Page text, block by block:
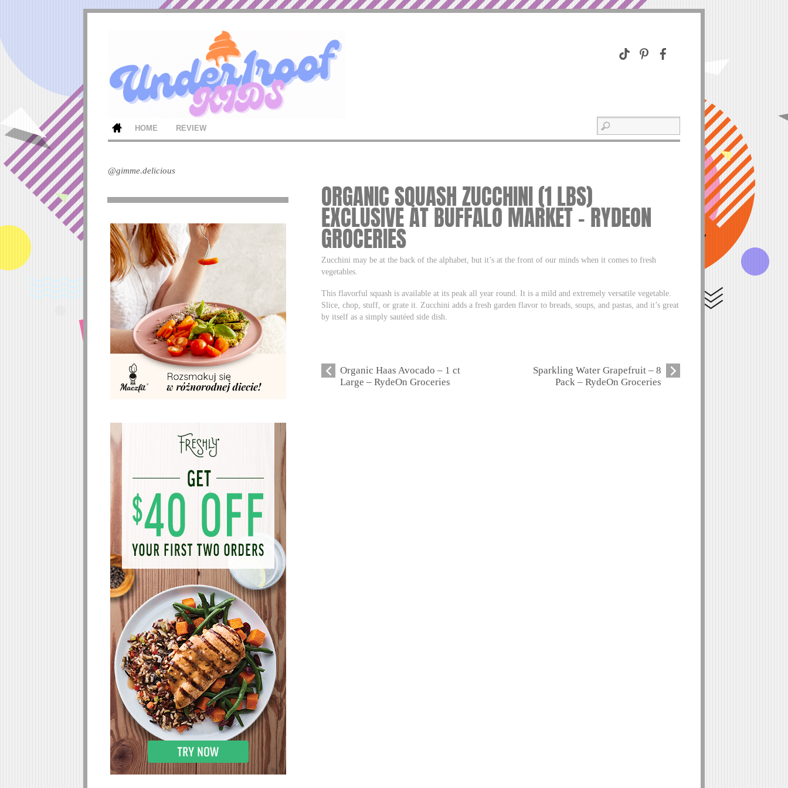
HOME REVIEW
ORGANIC SQUASH ZUCCHINI (1 LBS)
EXCLUSIVE AT BUFFALO MARKET – RYDEON
GROCERIES
Zucchini may be at the back of the alphabet, but it’s at the front of our minds when it comes to fresh
vegetables.
This flavorful squash is available at its peak all year round. It is a mild and extremely versatile vegetable.
Slice, chop, stuff, or grate it. Zucchini adds a fresh garden flavor to breads, soups, and pastas, and it’s great
by itself as a simply sautéed side dish.
Organic Haas Avocado – 1 ct
Large – RydeOn Groceries
Sparkling Water Grapefruit – 8
Pack – RydeOn Groceries
@gimme.delicious